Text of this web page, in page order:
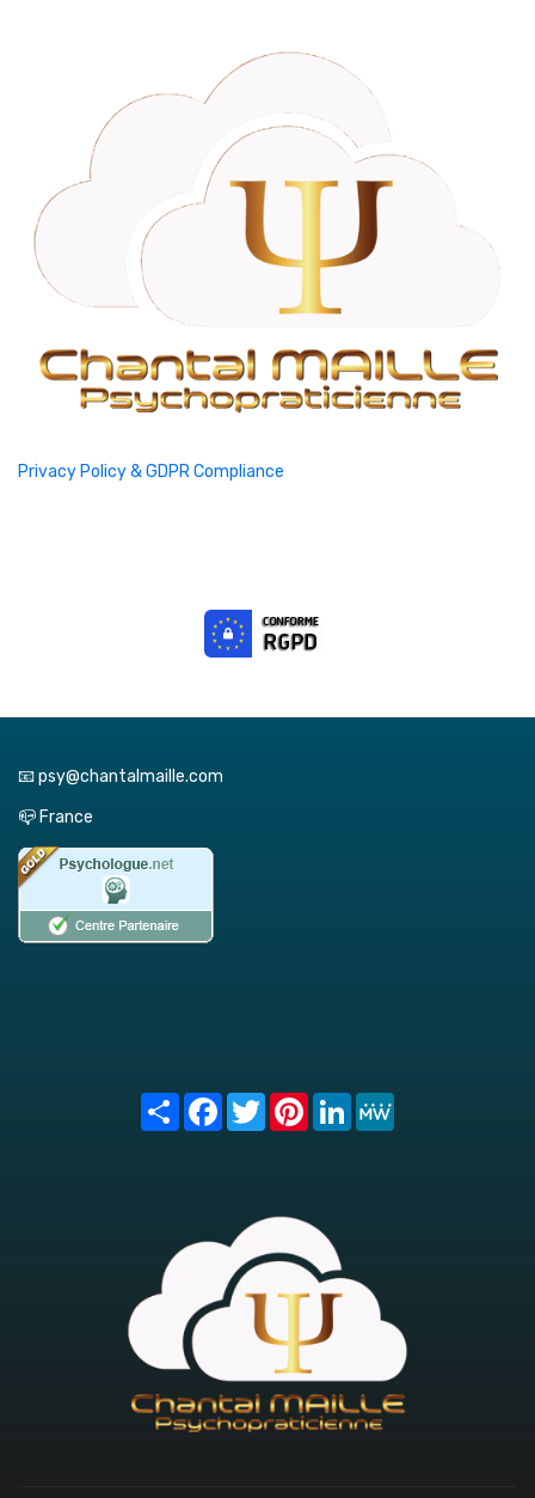
Privacy Policy & GDPR Compliance
📧 psy@chantalmaille.com
📪 France
Share FacebookTwitterPinterest
LinkedIn